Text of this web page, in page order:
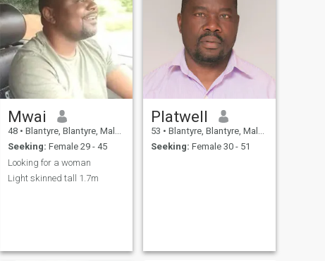
Mwai
48 • Blantyre, Blantyre, Malawi
Seeking: Female 29 - 45
Looking for a woman
Light skinned tall 1.7m
Platwell
53 • Blantyre, Blantyre, Malawi
Seeking: Female 30 - 51